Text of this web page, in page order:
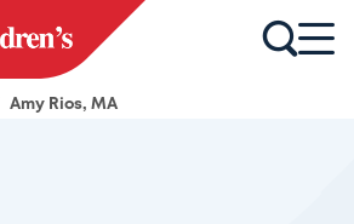
Amy Rios, MA